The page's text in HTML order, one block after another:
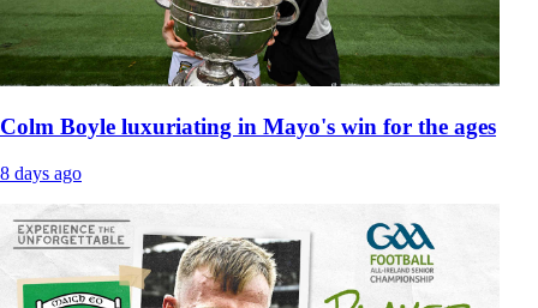
Colm Boyle luxuriating in Mayo's win for the ages
8 days ago